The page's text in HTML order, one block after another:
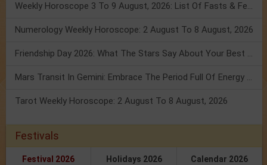
Weekly Horoscope 3 To 9 August, 2026: List Of Fasts & Festivals
Numerology Weekly Horoscope: 2 August To 8 August, 2026
Friendship Day 2026: What The Stars Say About Your Best Friend!
Mars Transit In Gemini: Embrace The Period Full Of Energy & Intelligence
Tarot Weekly Horoscope: 2 August To 8 August, 2026
Festivals
Festival 2026 Holidays 2026 Calendar 2026